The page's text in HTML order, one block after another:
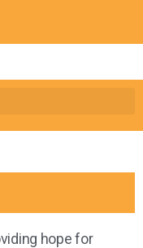
hope for